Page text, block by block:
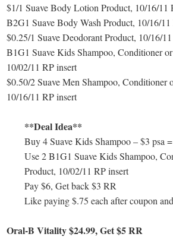
$1/1 Suave Body Lotion Product, 10/16/11
B2G1 Suave Body Wash Product, 10/16/
$0.25/1 Suave Deodorant Product, 10/16/
B1G1 Suave Kids Shampoo, Conditioner
10/02/11 RP insert
$0.50/2 Suave Men Shampoo, Conditioner
10/16/11 RP insert
**Deal Idea**
Buy 4 Suave Kids Shampoo – $3 psa
Use 2 B1G1 Suave Kids Shampoo,
Product, 10/02/11 RP insert
Pay $6, Get back $3 RR
Like paying $.75 each after coupon
Oral-B Vitality $24.99, Get $5 RR